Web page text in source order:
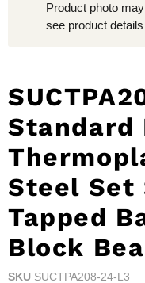
Product photo
see product
Standard
Steel Set
Tapped
Block
SKU SUCTPA208-24-L3